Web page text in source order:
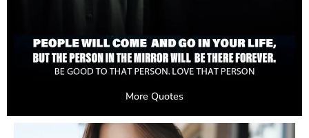
More Quotes